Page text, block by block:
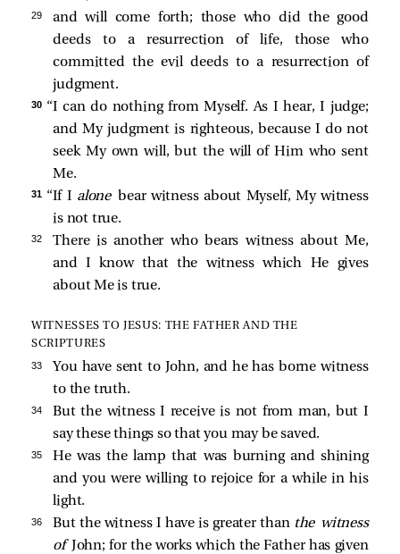
29
and will come forth; those who did the good
deeds to a resurrection of life, those who
committed the evil deeds to a resurrection of
judgment.
30 “I can do nothing from Myself. As I hear, I judge;
and My judgment is righteous, because I do not
seek My own will, but the will of Him who sent
Me.
31 “If I alone bear witness about Myself, My witness
is not true.
32
There is another who bears witness about Me,
and I know that the witness which He gives
about Me is true.
WITNESSES TO JESUS: THE FATHER AND THE
SCRIPTURES
33
You have sent to John, and he has borne witness
to the truth.
34
But the witness I receive is not from man, but I
say these things so that you may be saved.
35
He was the lamp that was burning and shining
and you were willing to rejoice for a while in his
light.
36 But the witness I have is greater than the witness
of John; for the works which the Father has given